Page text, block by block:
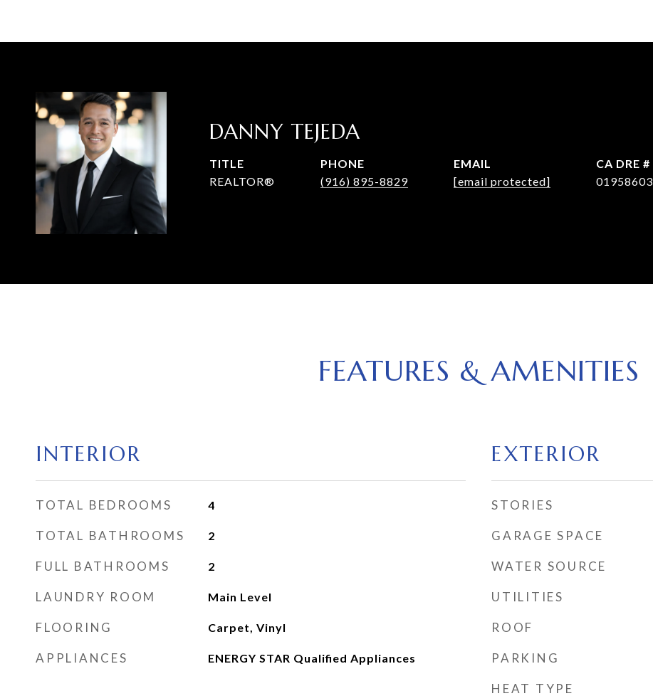
DANNY TEJEDA
TITLE
REALTOR®
PHONE
(916) 895-8829
EMAIL
[email protected]
DRE #
01958603
FEATURES & AMENITIES
INTERIOR
TOTAL BEDROOMS 4
TOTAL BATHROOMS 2
FULL BATHROOMS 2
LAUNDRY ROOM Main Level
FLOORING Carpet, Vinyl
APPLIANCES ENERGY STAR Qualified Appliances
EXTERIOR
STORIES
GARAGE SPACE
WATER SOURCE
UTILITIES
ROOF
PARKING
HEAT TYPE